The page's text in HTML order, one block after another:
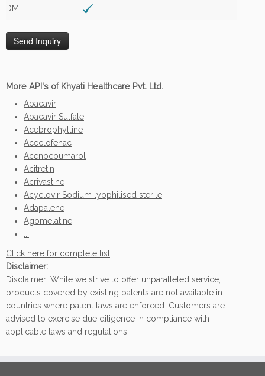
DMF:
More API's of Khyati Healthcare Pvt. Ltd.
Abacavir
Abacavir Sulfate
Acebrophylline
Aceclofenac
Acenocoumarol
Acitretin
Acrivastine
Acyclovir Sodium lyophilised sterile
Adapalene
Agomelatine
Click here for complete list
Disclaimer:
Disclaimer: While we strive to offer unparalleled service,
products covered by existing patents are not available in
countries where patent laws are enforced. Customers are
advised to exercise due diligence in compliance with
applicable laws and regulations.